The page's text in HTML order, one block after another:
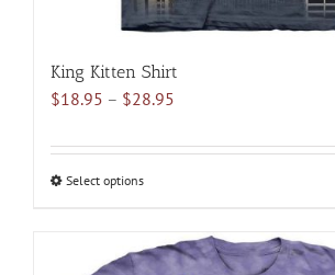
King Kitten Shirt
$18.95 – $28.95
$18.95
Select optionsThis
multiple